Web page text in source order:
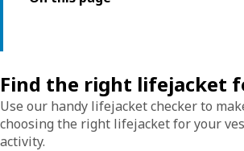
Find the right lifejacket
Use our handy lifejacket checker to
choosing the right lifejacket for your
activity.